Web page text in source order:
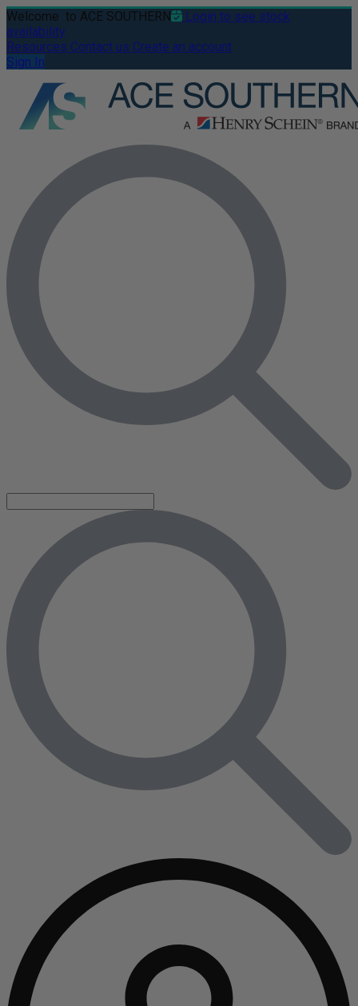
Welcome to ACE SOUTHERN
Login to see stock
availability
Resources Contact us Create an account
Sign In